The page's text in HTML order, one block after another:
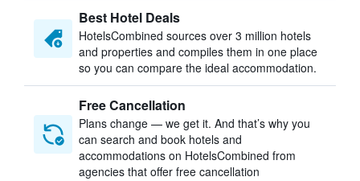
Best Hotel Deals
HotelsCombined sources over 3 million hotels
and properties and compiles them in one place
so you can compare the ideal accommodation.
Free Cancellation
Plans change — we get it. And that’s why you
can search and book hotels and
accommodations on HotelsCombined from
agencies that offer free cancellation